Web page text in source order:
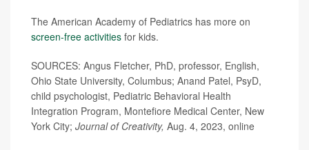
The American Academy of Pediatrics has more on
screen-free activities for kids.
SOURCES: Angus Fletcher, PhD, professor, English,
Ohio State University, Columbus; Anand Patel, PsyD,
child psychologist, Pediatric Behavioral Health
Integration Program, Montefiore Medical Center, New
York City; Journal of Creativity, Aug. 4, 2023, online